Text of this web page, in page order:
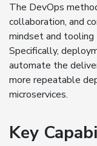
The DevOps
collaboration, and
mindset and
Specifically,
automate the
more repeatable
microservices.
Key